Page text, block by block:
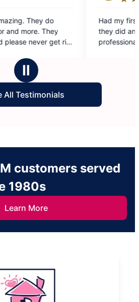
out
of
Had my first cleaning with Abbie &
they did an amazing job! They
professional, detail oriented, and
highly recommend this team at
Maryville!
Ⅱ
All Testimonials
customers served
1980s
Learn More